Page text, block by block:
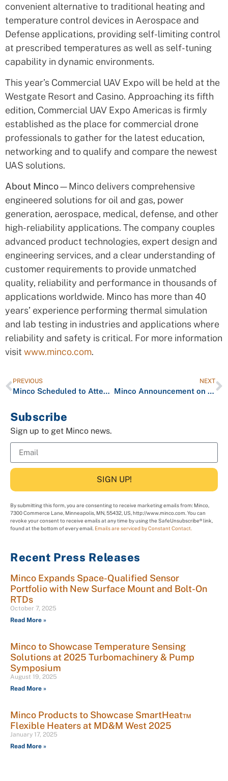
convenient alternative to traditional heating and
temperature control devices in Aerospace and
Defense applications, providing self-limiting control
at prescribed temperatures as well as self-tuning
capability in dynamic environments.
This year’s Commercial UAV Expo will be held at the
Westgate Resort and Casino. Approaching its fifth
edition, Commercial UAV Expo Americas is firmly
established as the place for commercial drone
professionals to gather for the latest education,
networking and to qualify and compare the newest
UAS solutions.
About Minco—Minco delivers comprehensive
engineered solutions for oil and gas, power
generation, aerospace, medical, defense, and other
high-reliability applications. The company couples
advanced product technologies, expert design and
engineering services, and a clear understanding of
customer requirements to provide unmatched
quality, reliability and performance in thousands of
applications worldwide. Minco has more than 40
years’ experience performing thermal simulation
and lab testing in industries and applications where
reliability and safety is critical. For more information
visit www.minco.com.
PREVIOUS
Minco Scheduled to Attend PCB West
NEXT
Minco Announcement on Coronavirus Epidemic
Subscribe
Sign up to get Minco news.
SIGN UP!
By submitting this form, you are consenting to receive marketing emails from: Minco,
7300 Commerce Lane, Minneapolis, MN, 55432, US, http://www.minco.com. You can
revoke your consent to receive emails at any time by using the SafeUnsubscribe® link,
found at the bottom of every email. Emails are serviced by Constant Contact.
Recent Press Releases
Minco Expands Space-Qualified Sensor
Portfolio with New Surface Mount and Bolt-On
RTDs
October 7, 2025
Read More »
Minco to Showcase Temperature Sensing
Solutions at 2025 Turbomachinery & Pump
Symposium
August 19, 2025
Read More »
Minco Products to Showcase SmartHeat™
Flexible Heaters at MD&M West 2025
January 17, 2025
Read More »